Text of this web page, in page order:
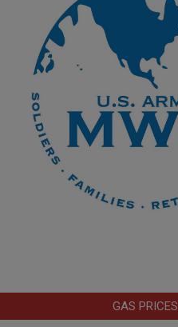
GAS PRICES